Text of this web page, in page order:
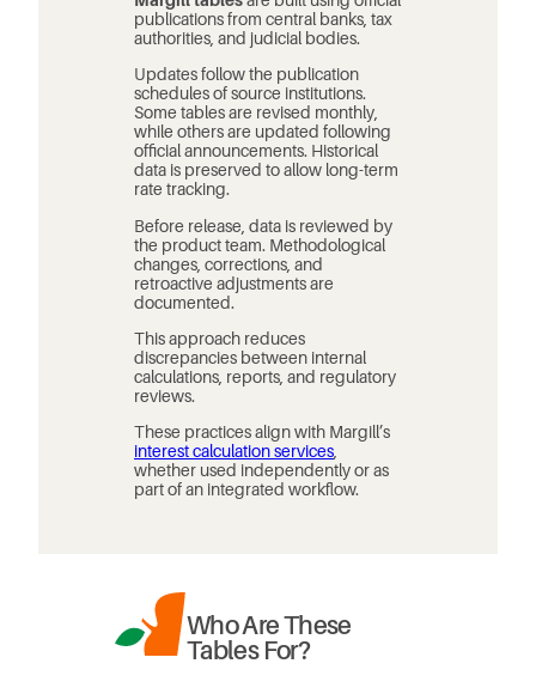
publications from central banks, tax
authorities, and judicial bodies.
Updates follow the publication
schedules of source institutions.
Some tables are revised monthly,
while others are updated following
official announcements. Historical
data is preserved to allow long-term
rate tracking.
Before release, data is reviewed by
the product team. Methodological
changes, corrections, and
retroactive adjustments are
documented.
This approach reduces
discrepancies between internal
calculations, reports, and regulatory
reviews.
These practices align with Margill’s
interest calculation services
whether used independently or as
part of an integrated workflow.
Who Are These
Tables For?